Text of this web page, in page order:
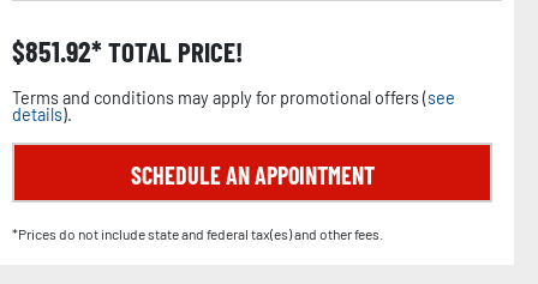
$851.92 TOTAL PRICE!
Terms and conditions may apply for promotional offers (see
details).
SCHEDULE AN APPOINTMENT
*Prices do not include state and federal tax(es) and other fees.